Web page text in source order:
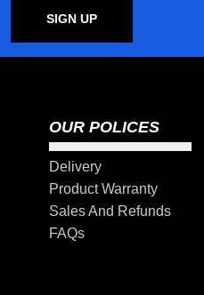
SIGN UP
OUR POLICES
Delivery
Product Warranty
Sales And Refunds
FAQs